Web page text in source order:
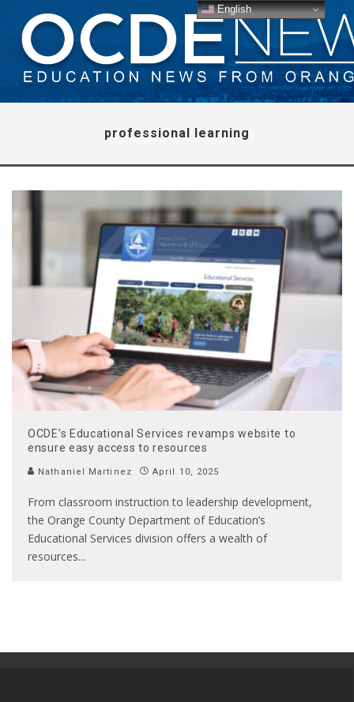
professional learning
OCDE’s Educational Services revamps website to
ensure easy access to resources
Nathaniel Martinez April 10, 2025
From classroom instruction to leadership development,
the Orange County Department of Education’s
Educational Services division offers a wealth of
resources...
English